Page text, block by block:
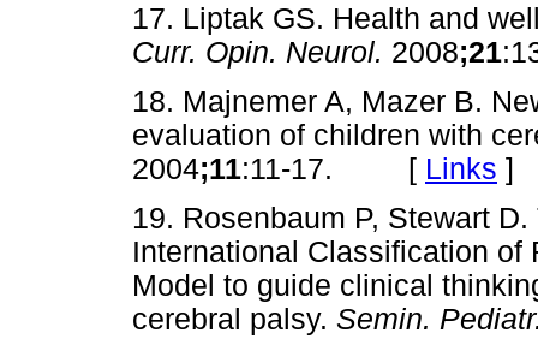
17. Liptak GS. Health and
Curr. Opin. Neurol. 2008;21
18. Majnemer A, Mazer B.
evaluation of children with
2004;11:11-17. [ Links ]
19. Rosenbaum P, Stewart
International Classification of
Model to guide clinical
cerebral palsy. Semin.